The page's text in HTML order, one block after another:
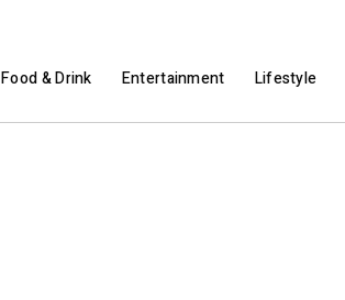
Food & Drink Entertainment Lifestyle